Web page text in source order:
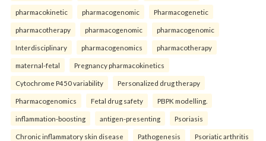
pharmacokinetic pharmacogenomic Pharmacogenetic
pharmacotherapy pharmacogenomic pharmacogenomic
Interdisciplinary pharmacogenomics pharmacotherapy
maternal-fetal Pregnancy pharmacokinetics
Cytochrome P450 variability Personalized drug therapy
Pharmacogenomics Fetal drug safety PBPK modelling.
inflammation-boosting antigen-presenting Psoriasis
Chronic inflammatory skin disease Pathogenesis Psoriatic arthritis